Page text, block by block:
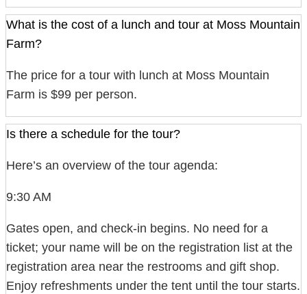
What is the cost of a lunch and tour at Moss Mountain
Farm?
The price for a tour with lunch at Moss Mountain
Farm is $99 per person.
Is there a schedule for the tour?
Here’s an overview of the tour agenda:
9:30 AM
Gates open, and check-in begins. No need for a
ticket; your name will be on the registration list at the
registration area near the restrooms and gift shop.
Enjoy refreshments under the tent until the tour starts.